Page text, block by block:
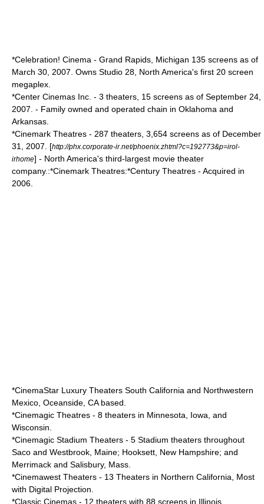
*Celebration! Cinema - Grand Rapids, Michigan 135 screens as of
March 30, 2007. Owns Studio 28, North America's first 20 screen
megaplex.
*Center Cinemas Inc. - 3 theaters, 15 screens as of September 24,
2007. - Family owned and operated chain in Oklahoma and
Arkansas.
*Cinemark Theatres - 287 theaters, 3,654 screens as of December
31, 2007. [http://phx.corporate-ir.net/phoenix.zhtml?c=192773&p=irol-
irhome] - North America's third-largest movie theater
company.:*Cinemark Theatres:*Century Theatres - Acquired in
2006.
*CinemaStar Luxury Theaters South California and Northwestern
Mexico, Oceanside, CA based.
*Cinemagic Theatres - 8 theaters in Minnesota, Iowa, and
Wisconsin.
*Cinemagic Stadium Theaters - 5 Stadium theaters throughout
Saco and Westbrook, Maine; Hooksett, New Hampshire; and
Merrimack and Salisbury, Mass.
*Cinemawest Theaters - 13 Theaters in Northern California, Most
with Digital Projection.
*Classic Cinemas - 12 theaters with 88 screens in Illinois.